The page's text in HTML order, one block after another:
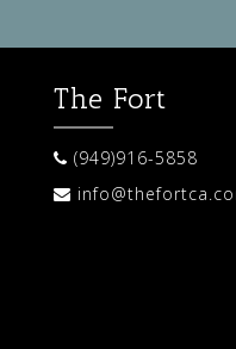
The Fort
(949)916-5858